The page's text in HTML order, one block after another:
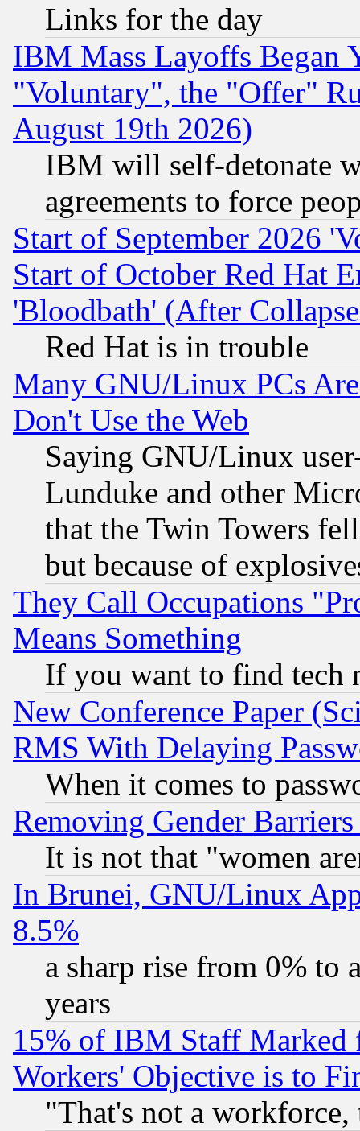
Links for the day
IBM Mass Layoffs Began
"Voluntary", the "Offer"
August 19th 2026)
IBM will self-detonate
agreements to force
Start of September 2026
Start of October Red Hat
'Bloodbath' (After
Red Hat is in trouble
Many GNU/Linux PCs
Don't Use the Web
Saying GNU/Linux
Lunduke and other
that the Twin Towers
but because of
They Call Occupations
Means Something
If you want to find tech
New Conference Paper
RMS With Delaying
When it comes to
Removing Gender
It is not that "women
In Brunei, GNU/Linux
8.5%
a sharp rise from 0% to
years
15% of IBM Staff
Workers' Objective is to
"That's not a